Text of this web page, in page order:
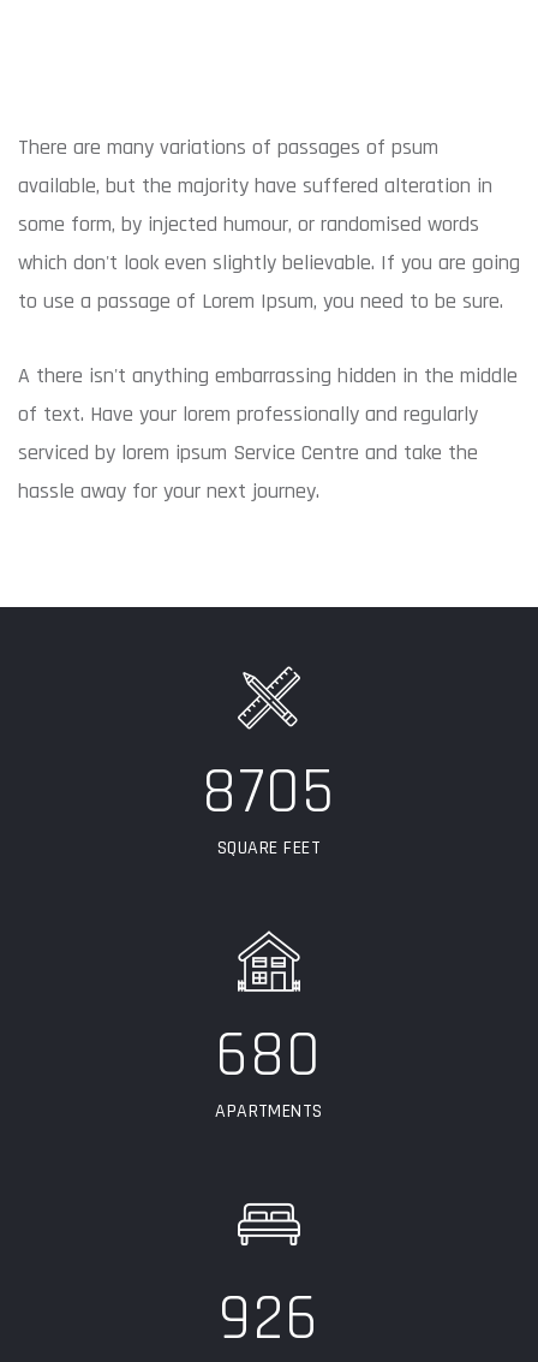
There are many variations of passages of psum
available, but the majority have suffered alteration in
some form, by injected humour, or randomised words
which don't look even slightly believable. If you are going
to use a passage of Lorem Ipsum, you need to be sure.
A there isn't anything embarrassing hidden in the middle
of text. Have your lorem professionally and regularly
serviced by lorem ipsum Service Centre and take the
hassle away for your next journey.
8705
SQUARE FEET
680
APARTMENTS
926